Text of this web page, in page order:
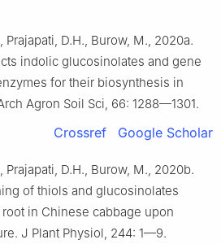
Prajapati, D.H., Burow, M., 2020a.
indolic glucosinolates and gene
for their biosynthesis in
Agron Soil Sci, 66: 1288—1301.
Crossref Google Scholar
Prajapati, D.H., Burow, M., 2020b.
of thiols and glucosinolates
in Chinese cabbage upon
J Plant Physiol, 244: 1—9.